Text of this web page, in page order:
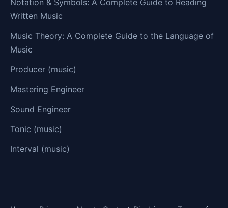
Notation & Symbols: A Complete Guide to Reading
Written Music
Music Theory: A Complete Guide to the Language of
Music
Producer (music)
Mastering Engineer
Sound Engineer
Tonic (music)
Interval (music)